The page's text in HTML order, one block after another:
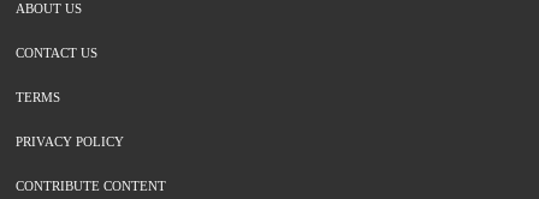
ABOUT US
CONTACT US
TERMS
PRIVACY POLICY
CONTRIBUTE CONTENT